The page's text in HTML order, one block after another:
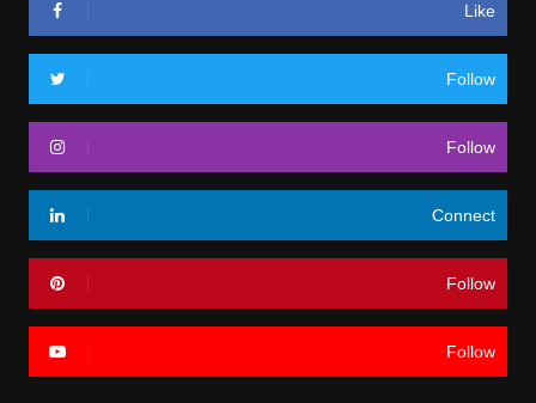
Like
Follow
Follow
Connect
Follow
Follow